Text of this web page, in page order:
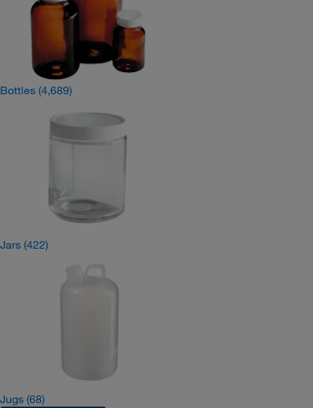
Bottles (4,689)
Jars (422)
Jugs (68)